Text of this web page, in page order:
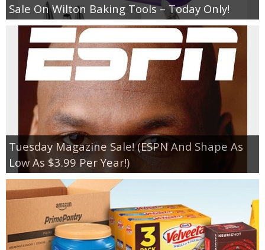
Sale On Wilton Baking Tools – Today Only!
Tuesday Magazine Sale! (ESPN And Shape As
Low As $3.99 Per Year!)